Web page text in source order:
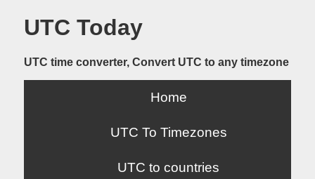
UTC Today
UTC time converter, Convert UTC to any timezone
Home
UTC To Timezones
UTC to countries